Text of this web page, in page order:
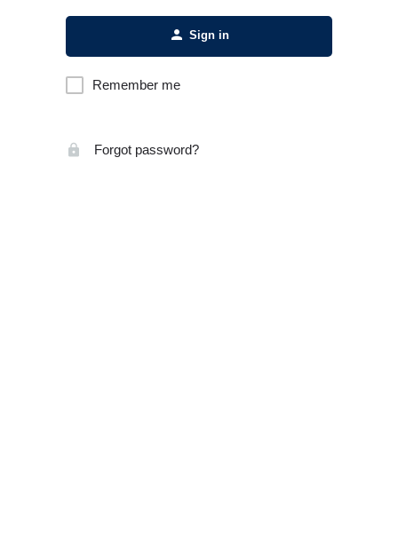
Sign in
Remember me
Forgot password?